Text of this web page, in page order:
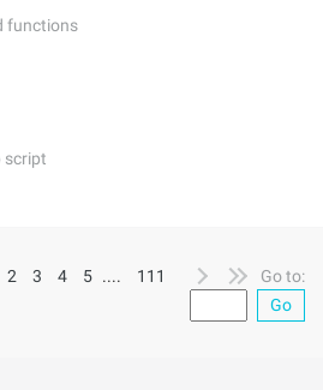
functions
script
2 3 4 5 .... 111
Go to:
Go